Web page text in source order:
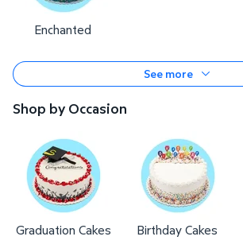
Enchanted
See more
Shop by Occasion
Graduation Cakes Birthday Cakes